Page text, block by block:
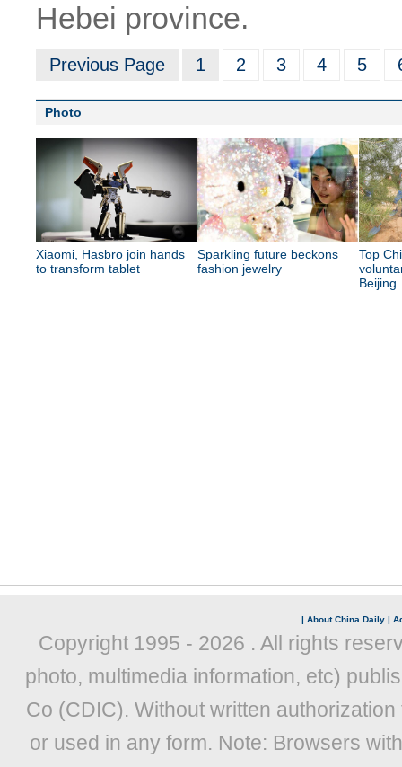
Hebei province.
Previous Page 1 2 3 4 5
Photo
Xiaomi, Hasbro join hands
to transform tablet
Sparkling future beckons
fashion jewelry
Top
Beijing
| About China Daily |
Copyright 1995 - 2026 . All rights
photo, multimedia information, etc)
Co (CDIC). Without written
or used in any form. Note: Browsers